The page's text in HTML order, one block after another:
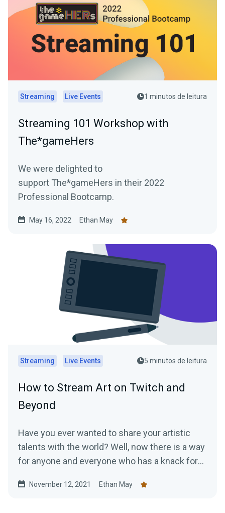
Streaming Live Events 1 minutos de leitura
Streaming 101 Workshop with
The*gameHers
We were delighted to
support The*gameHers in their 2022
Professional Bootcamp.
May 16, 2022 Ethan May
Streaming Live Events 5 minutos de leitura
How to Stream Art on Twitch and
Beyond
Have you ever wanted to share your artistic
talents with the world? Well, now there is a way
for anyone and everyone who has a knack for
November 12, 2021 Ethan May